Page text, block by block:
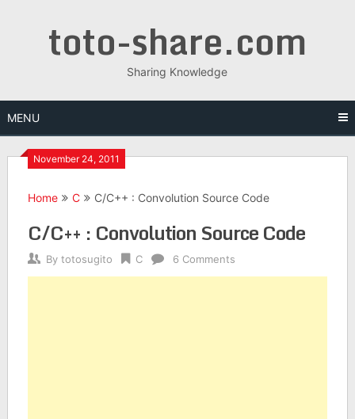
toto-share.com
Sharing Knowledge
MENU
November 24, 2011
Home C C/C++ : Convolution Source Code
C/C++ : Convolution Source Code
By totosugito C 6 Comments